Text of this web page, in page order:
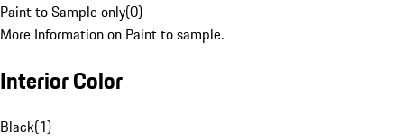
Paint to Sample only(0)
More Information on Paint to sample.
Interior Color
Black(1)